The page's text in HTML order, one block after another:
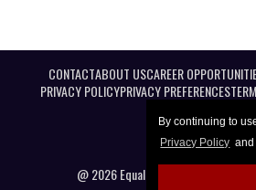
By continuing to
Privacy Policy and
CONTACTABOUT USCAREER
PRIVACY POLICYPRIVACY PREFERENCES
@ 2026 Equal Entertainment LLC. All